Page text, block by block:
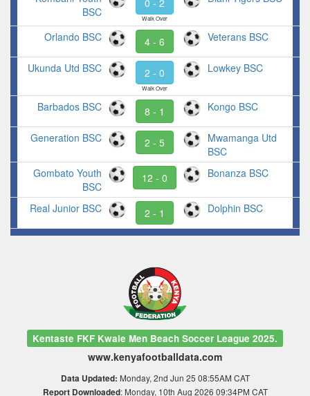
BSC
Walk Over
Orlando BSC 4 - 6 Veterans BSC
Ukunda Utd BSC 2 - 0
Walk Over
Lowkey BSC
Barbados BSC 8 - 1 Kongo BSC
Generation BSC 2 - 5
Mwamanga Utd
BSC
Gombato Youth
BSC
12 - 0 Bonanza BSC
Real Junior BSC 2 - 1 Dolphin BSC
Kentaste FKF Kwale Men Beach Soccer League 2025.
www.kenyafootballdata.com
Data Updated: Monday, 2nd Jun 25 08:55AM CAT
Report Downloaded: Monday, 10th Aug 2026 09:34PM CAT